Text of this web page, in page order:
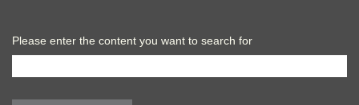
Please enter the content you want to search for